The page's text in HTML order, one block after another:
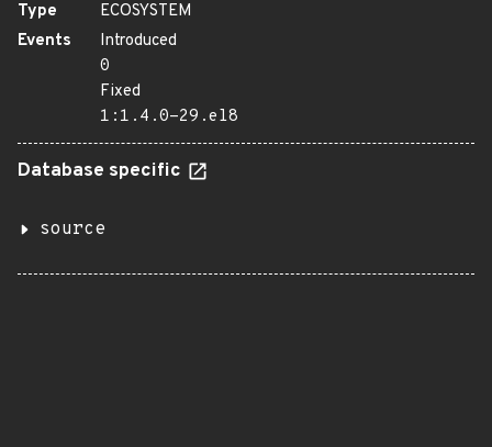
Type
ECOSYSTEM
Events
Introduced
0
Fixed
1:1.4.0-29.el8
Database specific
source